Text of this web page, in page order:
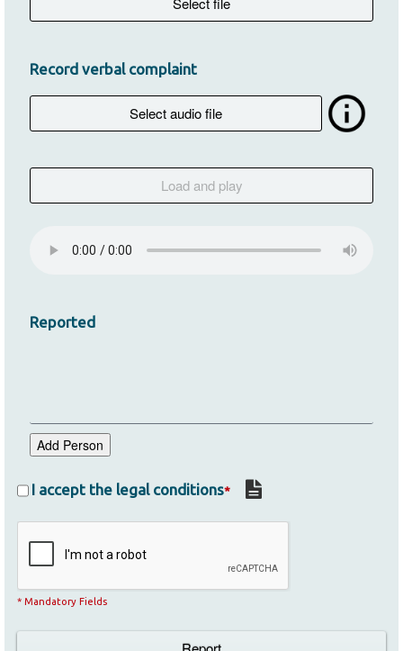
Record verbal complaint
Reported
Add Person
I accept the legal conditions*
* Mandatory Fields